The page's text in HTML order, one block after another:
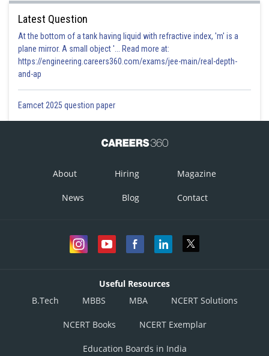
Latest Question
At the bottom of a tank having liquid with refractive index, 'm' is a
plane mirror. A small object '... Read more at:
https://engineering.careers360.com/exams/jee-main/real-depth-
and-ap
Eamcet 2025 question paper
About Hiring Magazine
News Blog Contact
Useful Resources
B.Tech
MBBS MBA NCERT Solutions
NCERT Books NCERT Exemplar
Education Boards in India